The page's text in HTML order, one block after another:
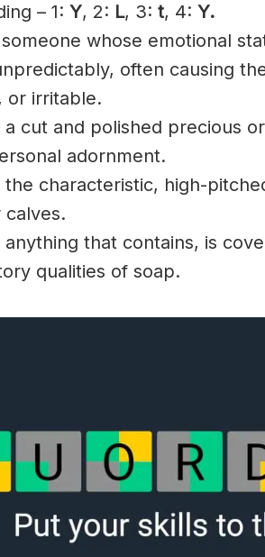
– 1: Y, 2: L, 3: t, 4: Y.
someone whose emotional
often causing
or irritable.
a cut and polished precious
adornment.
the characteristic, high-
anything that contains, is
qualities of soap.